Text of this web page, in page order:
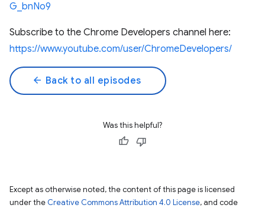
G_bnNo9
Subscribe to the Chrome Developers channel here:
https://www.youtube.com/user/ChromeDevelopers/
arrow_back Back to all episodes
Was this helpful?
Except as otherwise noted, the content of this page is licensed
under the Creative Commons Attribution 4.0 License, and code